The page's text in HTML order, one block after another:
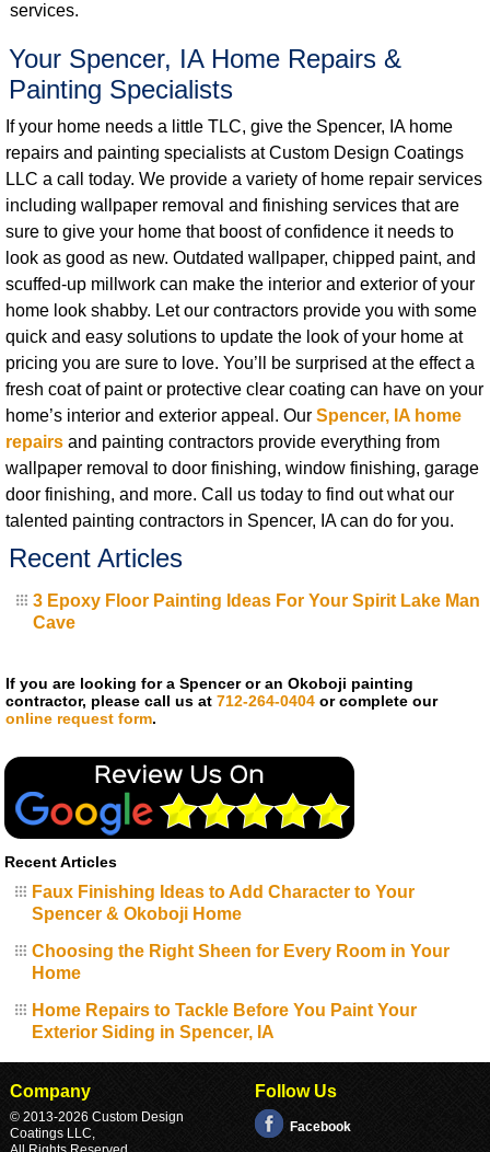
services.
Your Spencer, IA Home Repairs &
Painting Specialists
If your home needs a little TLC, give the Spencer, IA home
repairs and painting specialists at Custom Design Coatings
LLC a call today. We provide a variety of home repair services
including wallpaper removal and finishing services that are
sure to give your home that boost of confidence it needs to
look as good as new. Outdated wallpaper, chipped paint, and
scuffed-up millwork can make the interior and exterior of your
home look shabby. Let our contractors provide you with some
quick and easy solutions to update the look of your home at
pricing you are sure to love. You’ll be surprised at the effect a
fresh coat of paint or protective clear coating can have on your
home’s interior and exterior appeal. Our Spencer, IA home
repairsand painting contractors provide everything from
wallpaper removal to door finishing, window finishing, garage
door finishing, and more. Call us today to find out what our
talented painting contractors in Spencer, IA can do for you.
Recent Articles
3 Epoxy Floor Painting Ideas For Your Spirit Lake Man
Cave
If you are looking for a Spencer or an Okoboji painting
contractor, please call us at 712-264-0404or complete our
online request form.
Recent Articles
Faux Finishing Ideas to Add Character to Your
Spencer & Okoboji Home
Choosing the Right Sheen for Every Room in Your
Home
Home Repairs to Tackle Before You Paint Your
Exterior Siding in Spencer, IA
Company
© 2013-2026 Custom Design
Coatings LLC,
Follow Us
Facebook